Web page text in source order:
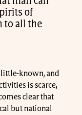
of
to all the
known, and
is scarce,
clear that
but national